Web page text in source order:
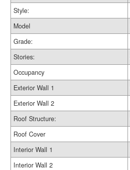
Style:
Model
Grade:
Stories:
Occupancy
Exterior Wall 1
Exterior Wall 2
Roof Structure:
Roof Cover
Interior Wall 1
Interior Wall 2